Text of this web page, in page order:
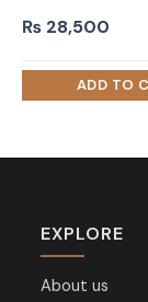
₨ 28,500
EXPLORE
About us